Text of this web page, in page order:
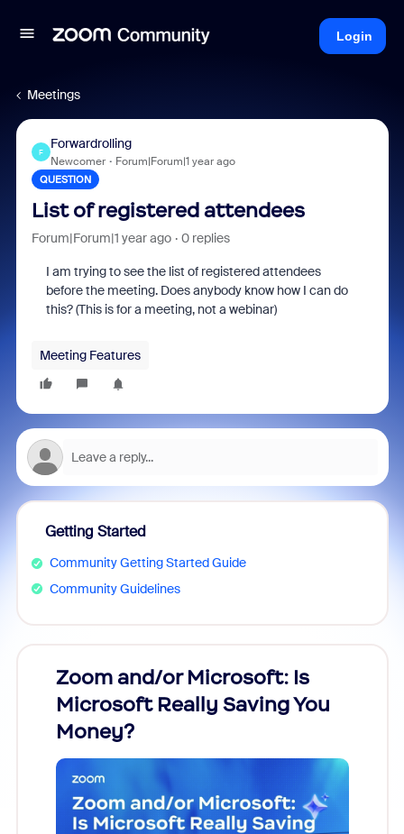
Login
Meetings
F
Forwardrolling
Newcomer Forum|Forum|1 year ago
QUESTION
List of registered attendees
Forum|Forum|1 year ago 0 replies
I am trying to see the list of registered attendees
before the meeting. Does anybody know how I can do
this? (This is for a meeting, not a webinar)
Meeting Features
Getting Started
Community Getting Started Guide
Community Guidelines
Zoom and/or Microsoft: Is
Microsoft Really Saving You
Money?